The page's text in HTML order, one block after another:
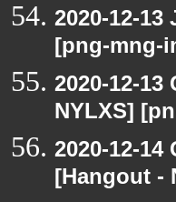
2020-12-
[png-mng-
2020-12-
NYLXS]
2020-12-
[Hangout -